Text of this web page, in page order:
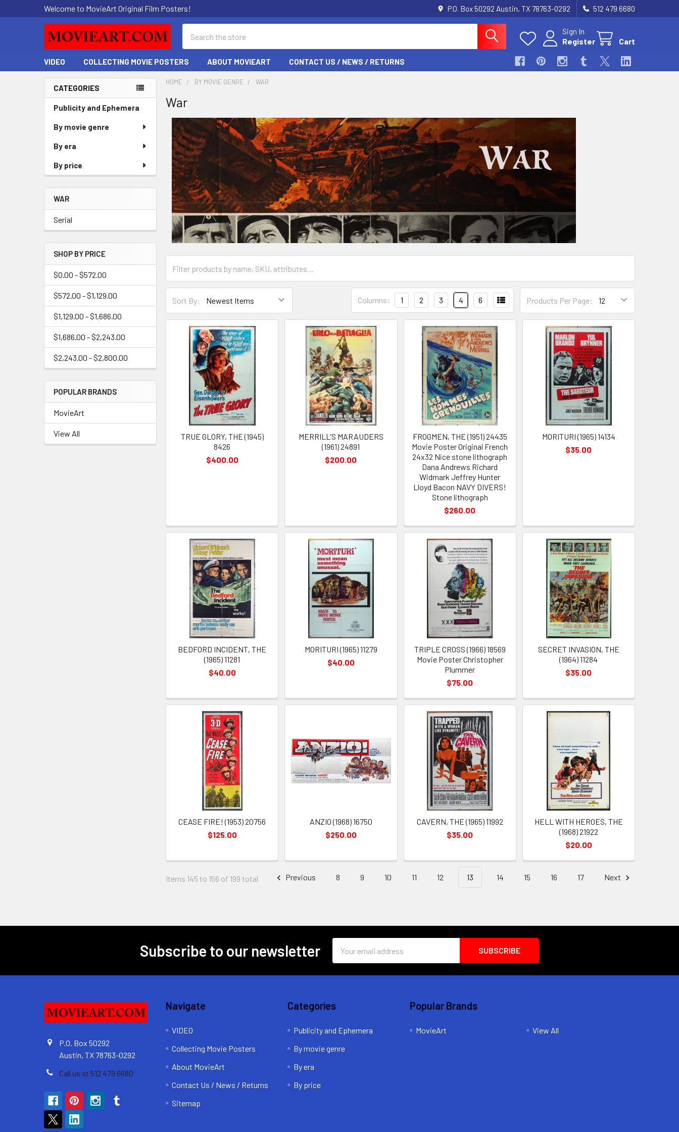
Welcome to MovieArt Original Film Posters! P.O. Box 50292 Austin, TX 78763-0292 512 479 6680
Sign In
Register
Cart
VIDEO COLLECTING MOVIE POSTERS ABOUT MOVIEART CONTACT US / NEWS / RETURNS
Sidebar
CATEGORIES
Publicity and Ephemera
By movie genre
By era
By price
WAR
Serial
SHOP BY PRICE
$0.00 - $572.00
$572.00 - $1,129.00
$1,129.00 - $1,686.00
$1,686.00 - $2,243.00
$2,243.00 - $2,800.00
POPULAR BRANDS
MovieArt
View All
HOME BY MOVIE GENRE WAR
War
Sort By: Products Per Page:
Columns: 1 2 3 4 6
TRUE GLORY, THE (1945)
8426
$400.00
MERRILL'S MARAUDERS
(1961) 24891
$200.00
FROGMEN, THE (1951) 24435
Movie Poster Original French
24x32 Nice stone lithograph
Dana Andrews Richard
Widmark Jeffrey Hunter
Lloyd Bacon NAVY DIVERS!
Stone lithograph
$260.00
MORITURI (1965) 14134
$35.00
BEDFORD INCIDENT, THE
(1965) 11281
$40.00
MORITURI (1965) 11279
$40.00
TRIPLE CROSS (1966) 18569
Movie Poster Christopher
Plummer
$75.00
SECRET INVASION, THE
(1964) 11284
$35.00
CEASE FIRE! (1953) 20756
$125.00
ANZIO (1968) 16750
$250.00
CAVERN, THE (1965) 11992
$35.00
HELL WITH HEROES, THE
(1968) 21922
$20.00
Items 145 to 156 of 199 total Previous 8 9 10 11 12 13 14 15 16 17 Next
Subscribe to our newsletter
Address
P.O. Box 50292
Austin, TX 78763-0292
Call us at 512 479 6680
Navigate
VIDEO
Collecting Movie Posters
About MovieArt
Contact Us / News / Returns
Sitemap
Categories
Publicity and Ephemera
By movie genre
By era
By price
Popular Brands
MovieArt View All